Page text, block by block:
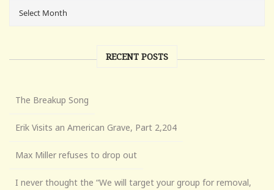
RECENT POSTS
The Breakup Song
Erik Visits an American Grave, Part 2,204
Max Miller refuses to drop out
I never thought the “We will target your group for removal,